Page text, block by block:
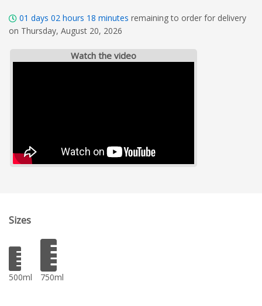
01 days 02 hours 18 minutes remaining to order for delivery
on Thursday, August 20, 2026
Watch the video
Sizes
500ml 750ml